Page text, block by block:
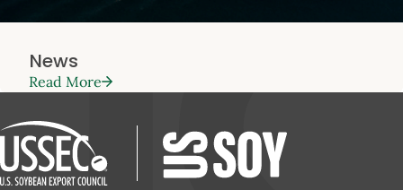
News
Read More